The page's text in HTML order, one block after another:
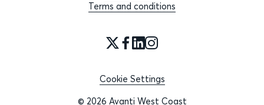
Terms and conditions
Cookie Settings
© 2026 Avanti West Coast